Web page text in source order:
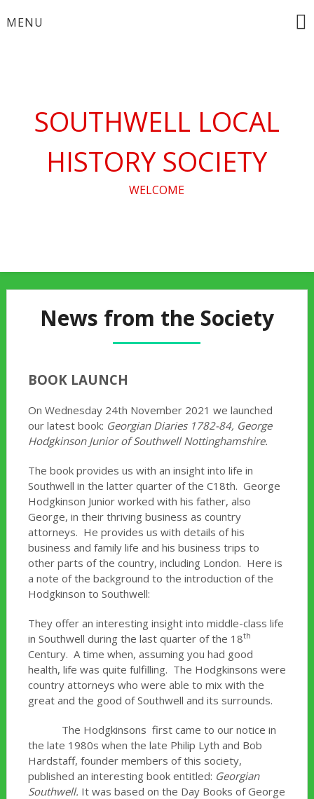
toMENU
SOUTHWELL LOCAL
HISTORY SOCIETY
WELCOME
News from the Society
BOOK LAUNCH
On Wednesday 24th November 2021 we launched
our latest book: Georgian Diaries 1782-84, George
Hodgkinson Junior of Southwell Nottinghamshire.
The book provides us with an insight into life in
Southwell in the latter quarter of the C18th. George
Hodgkinson Junior worked with his father, also
George, in their thriving business as country
attorneys. He provides us with details of his
business and family life and his business trips to
other parts of the country, including London. Here is
a note of the background to the introduction of the
Hodgkinson to Southwell:
They offer an interesting insight into middle-class life
in Southwell during the last quarter of the 18th
Century. A time when, assuming you had good
health, life was quite fulfilling. The Hodgkinsons were
country attorneys who were able to mix with the
great and the good of Southwell and its surrounds.
The Hodgkinsons first came to our notice in
the late 1980s when the late Philip Lyth and Bob
Hardstaff, founder members of this society,
published an interesting book entitled: Georgian
Southwell. It was based on the Day Books of George